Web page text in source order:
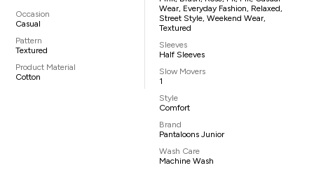
Occasion
Casual
Pattern
Textured
Product Material
Cotton
Wear, Everyday Fashion, Relaxed,
Street Style, Weekend Wear,
Textured
Sleeves
Half Sleeves
Slow Movers
1
Style
Comfort
Brand
Pantaloons Junior
Wash Care
Machine Wash